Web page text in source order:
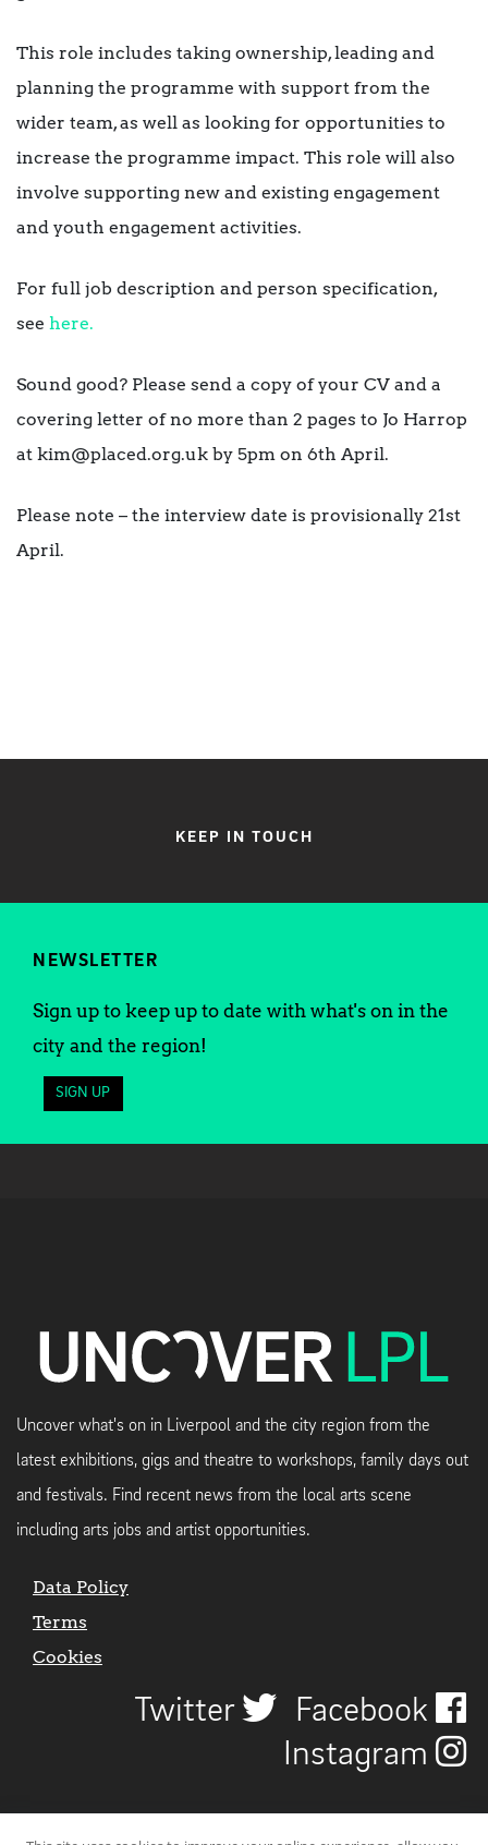
This role includes taking ownership, leading and
planning the programme with support from the
wider team, as well as looking for opportunities to
increase the programme impact. This role will also
involve supporting new and existing engagement
and youth engagement activities.
For full job description and person specification,
see here.
Sound good? Please send a copy of your CV and a
covering letter of no more than 2 pages to Jo Harrop
at kim@placed.org.uk by 5pm on 6th April.
Please note – the interview date is provisionally 21st
April.
KEEP IN TOUCH
NEWSLETTER
Sign up to keep up to date with what's on in the
city and the region!
SIGN UP
Uncover what's on in Liverpool and the city region from the
latest exhibitions, gigs and theatre to workshops, family days out
and festivals. Find recent news from the local arts scene
including arts jobs and artist opportunities.
Data Policy
Terms
Cookies
Twitter
Facebook
Instagram